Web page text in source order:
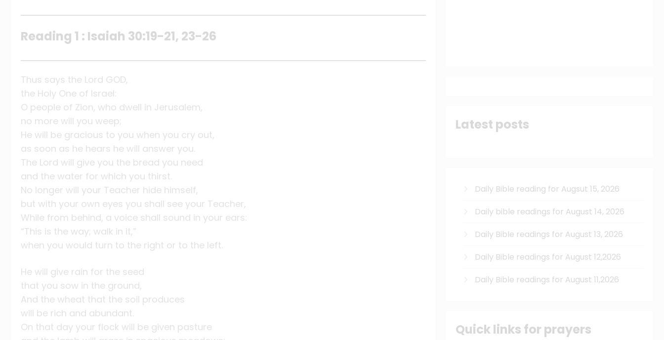
Reading 1 : Isaiah 30:19-21, 23-26
Thus says the Lord GOD,
the Holy One of Israel:
O people of Zion, who dwell in Jerusalem,
no more will you weep;
He will be gracious to you when you cry out,
as soon as he hears he will answer you.
The Lord will give you the bread you need
and the water for which you thirst.
No longer will your Teacher hide himself,
but with your own eyes you shall see your Teacher,
While from behind, a voice shall sound in your ears:
“This is the way; walk in it,”
when you would turn to the right or to the left.
He will give rain for the seed
that you sow in the ground,
And the wheat that the soil produces
will be rich and abundant.
On that day your flock will be given pasture
Latest posts
Daily Bible reading for Augsut 15, 2026
Daily bible readings for August 14, 2026
Daily Bible readings for August 13, 2026
Daily Bible readings for August 12,2026
Daily Bible readings for August 11,2026
Quick links for prayers